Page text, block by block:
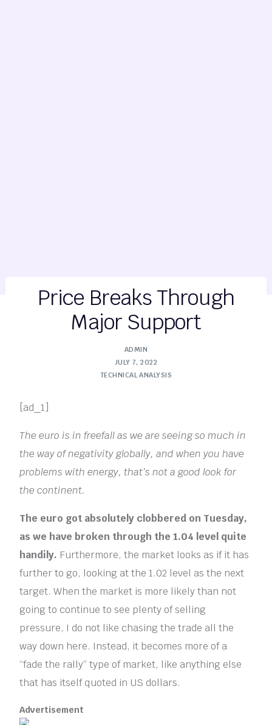
Price Breaks Through
Major Support
ADMIN
JULY 7, 2022
TECHNICAL ANALYSIS
[ad_1]
The euro is in freefall as we are seeing so much in
the way of negativity globally, and when you have
problems with energy, that’s not a good look for
the continent.
The euro got absolutely clobbered on Tuesday,
as we have broken through the 1.04 level quite
handily. Furthermore, the market looks as if it has
further to go, looking at the 1.02 level as the next
target. When the market is more likely than not
going to continue to see plenty of selling
pressure, I do not like chasing the trade all the
way down here. Instead, it becomes more of a
“fade the rally” type of market, like anything else
that has itself quoted in US dollars.
Advertisement